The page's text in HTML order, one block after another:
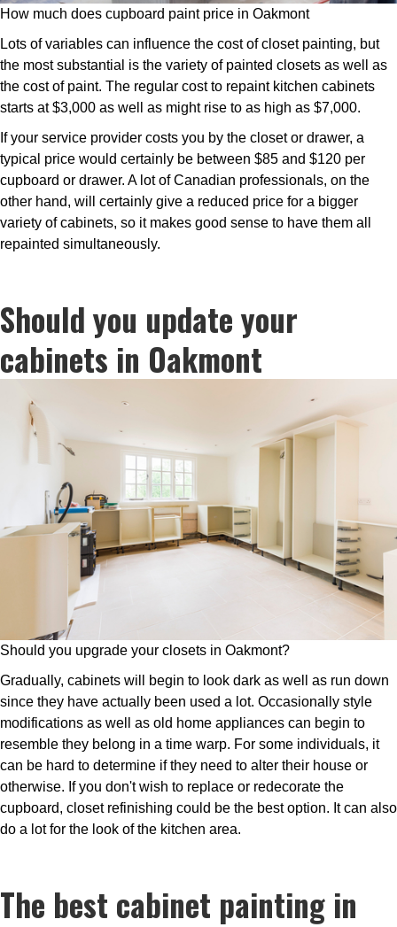
How much does cupboard paint price in Oakmont
Lots of variables can influence the cost of closet painting, but
the most substantial is the variety of painted closets as well as
the cost of paint. The regular cost to repaint kitchen cabinets
starts at $3,000 as well as might rise to as high as $7,000.
If your service provider costs you by the closet or drawer, a
typical price would certainly be between $85 and $120 per
cupboard or drawer. A lot of Canadian professionals, on the
other hand, will certainly give a reduced price for a bigger
variety of cabinets, so it makes good sense to have them all
repainted simultaneously.
Should you update your
cabinets in Oakmont
Should you upgrade your closets in Oakmont?
Gradually, cabinets will begin to look dark as well as run down
since they have actually been used a lot. Occasionally style
modifications as well as old home appliances can begin to
resemble they belong in a time warp. For some individuals, it
can be hard to determine if they need to alter their house or
otherwise. If you don't wish to replace or redecorate the
cupboard, closet refinishing could be the best option. It can also
do a lot for the look of the kitchen area.
The best cabinet painting in